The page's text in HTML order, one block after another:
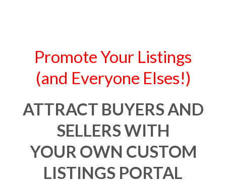
Promote Your Listings
(and Everyone Elses!)
ATTRACT BUYERS AND
SELLERS WITH
YOUR OWN CUSTOM
LISTINGS PORTAL